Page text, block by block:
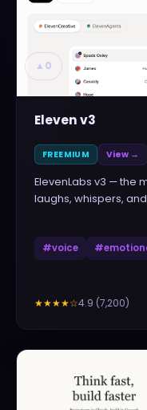
▲ 0
Eleven v3
FREEMIUM View →
ElevenLabs v3 — the
laughs, whispers,
#voice #
★★★★☆4.9 (7,200)